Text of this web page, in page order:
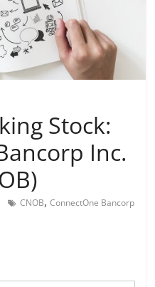
Stock:
Inc.
CNOB,ConnectOne Bancorp